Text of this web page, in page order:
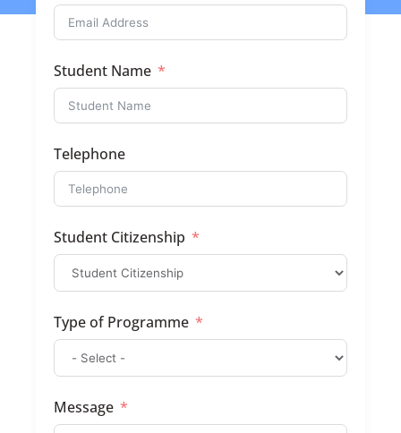
Student Name
Telephone
Student Citizenship
Type of Programme
Message